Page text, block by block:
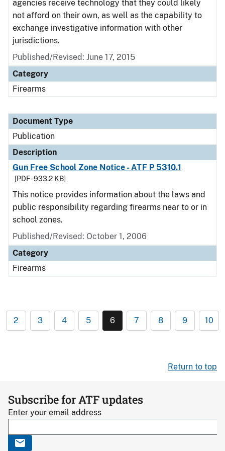
agencies receive technology that they could likely
not afford on their own, as well as the capability to
exchange investigative information with other
jurisdictions.
Published/Revised: June 17, 2015
Category
Firearms
Document Type
Publication
Description
Gun Free School Zone Notice - ATF P 5310.1
[PDF - 933.2 KB]
This notice provides information about the laws and
public responsibility regarding firearms near to or in
school zones.
Published/Revised: October 1, 2006
Category
Firearms
2 3 4 5 6 7 8 9 10
Return to top
Subscribe for ATF updates
Enter your email address